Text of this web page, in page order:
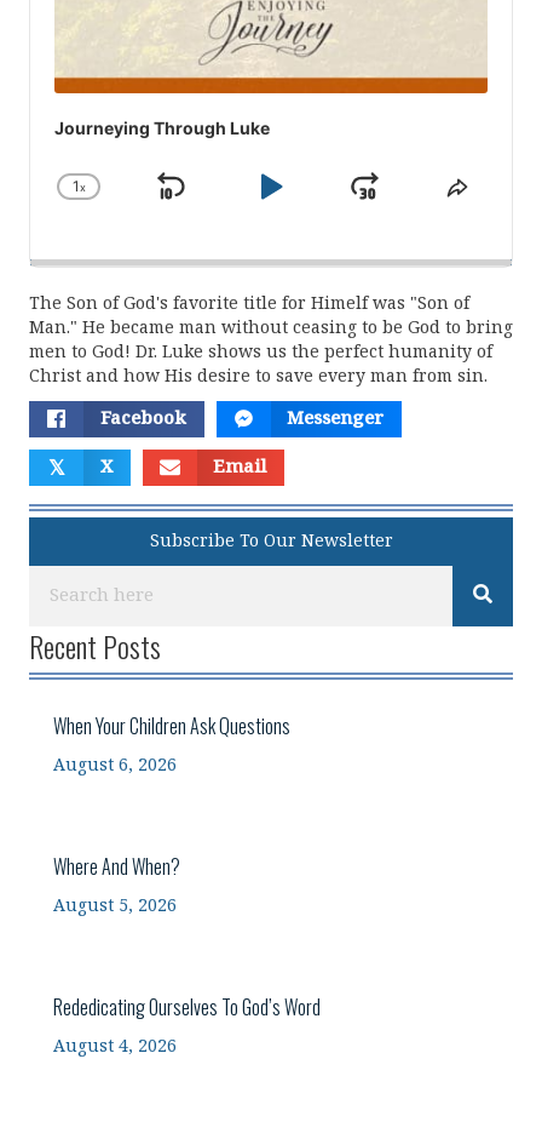
Journeying Through Luke
Change
1x
Skip
Play
JumpShare
The Son of God's favorite title for Himelf was "Son of
Man." He became man without ceasing to be God to bring
men to God! Dr. Luke shows us the perfect humanity of
Christ and how His desire to save every man from sin.
Facebook Messenger
𝕏 X Email
Subscribe To Our Newsletter
Recent Posts
When Your Children Ask Questions
August 6, 2026
Where And When?
August 5, 2026
Rededicating Ourselves To God’s Word
August 4, 2026